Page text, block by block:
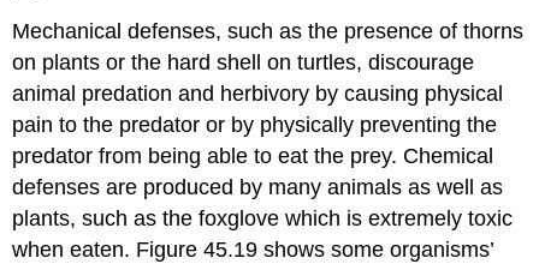
Mechanical defenses, such as the presence of thorns
on plants or the hard shell on turtles, discourage
animal predation and herbivory by causing physical
pain to the predator or by physically preventing the
predator from being able to eat the prey. Chemical
defenses are produced by many animals as well as
plants, such as the foxglove which is extremely toxic
when eaten. Figure 45.19 shows some organisms’